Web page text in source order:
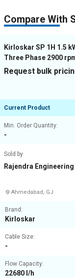
Compare With
Kirloskar SP 1H 1.5
Three Phase 2900
Dewatering Pumps
Request bulk
Current Product
Min. Order Quantity:
-
Sold by
Rajendra Engineering
Ahmedabad, GJ
Brand:
Kirloskar
Cable Size:
-
Flow Capacity:
22680 l/h